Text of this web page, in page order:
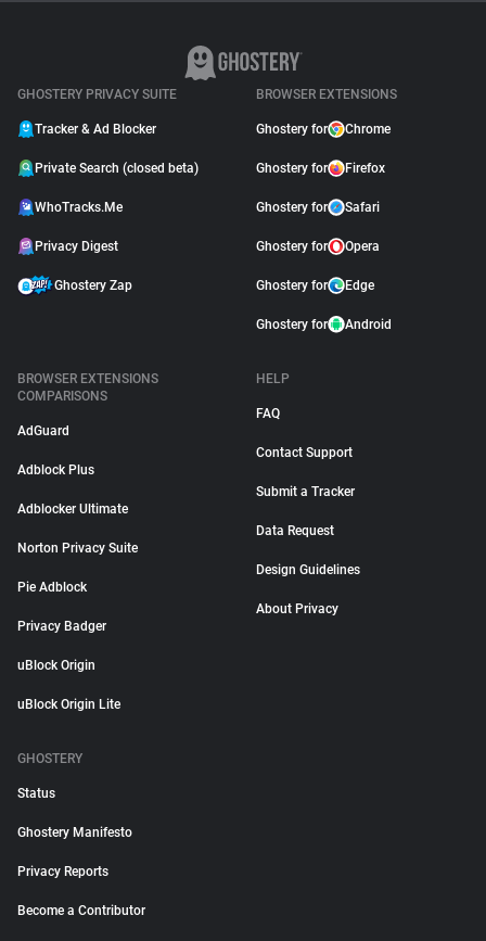
GHOSTERY PRIVACY SUITE
Tracker & Ad Blocker
Private Search (closed beta)
WhoTracks.Me
Privacy Digest
Ghostery Zap
BROWSER EXTENSIONS
Ghostery for Chrome
Ghostery for Firefox
Ghostery for Safari
Ghostery for Opera
Ghostery for Edge
Ghostery for Android
BROWSER EXTENSIONS
COMPARISONS
AdGuard
Adblock Plus
Adblocker Ultimate
Norton Privacy Suite
Pie Adblock
Privacy Badger
uBlock Origin
uBlock Origin Lite
HELP
FAQ
Contact Support
Submit a Tracker
Data Request
Design Guidelines
About Privacy
GHOSTERY
Status
Ghostery Manifesto
Privacy Reports
Become a Contributor